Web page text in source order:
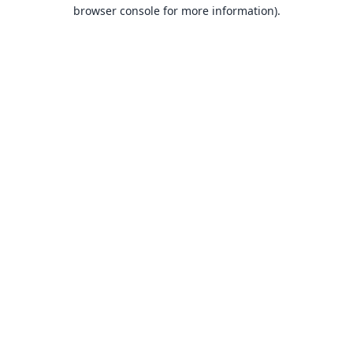
browser console for more information).